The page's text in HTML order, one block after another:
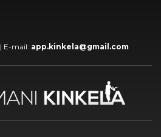
| E-mail: app.kinkela@gmail.com